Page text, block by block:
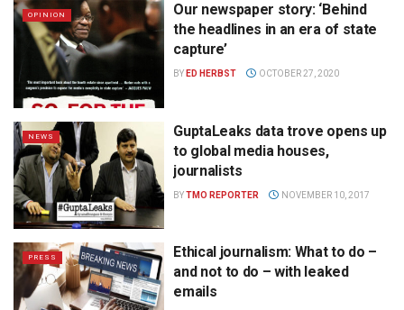
OPINION
Our newspaper story: ‘Behind
the headlines in an era of state
capture’
BY ED HERBST OCTOBER 27, 2020
NEWS
GuptaLeaks data trove opens up
to global media houses,
journalists
BYTMO REPORTER NOVEMBER 10, 2017
PRESS
Ethical journalism: What to do –
and not to do – with leaked
emails